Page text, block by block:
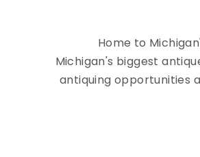
Home to
Michigan's biggest
antiquing opportunities